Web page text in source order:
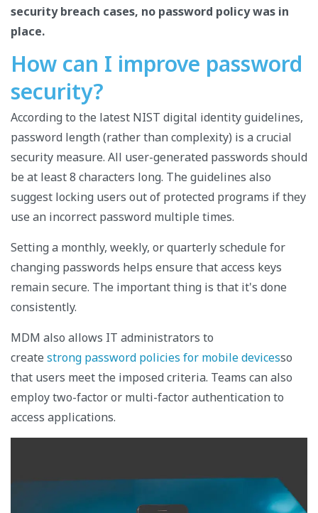
security breach cases, no password policy was in
place.
How can I improve password
security?
According to the latest NIST digital identity guidelines,
password length (rather than complexity) is a crucial
security measure. All user-generated passwords should
be at least 8 characters long. The guidelines also
suggest locking users out of protected programs if they
use an incorrect password multiple times.
Setting a monthly, weekly, or quarterly schedule for
changing passwords helps ensure that access keys
remain secure. The important thing is that it's done
consistently.
MDM also allows IT administrators to
create strong password policies for mobile devicesso
that users meet the imposed criteria. Teams can also
employ two-factor or multi-factor authentication to
access applications.